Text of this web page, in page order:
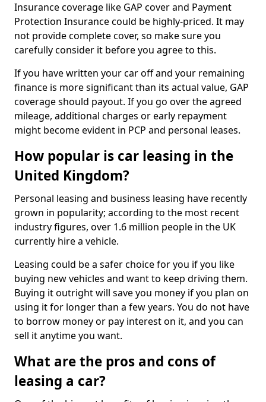
Insurance coverage like GAP cover and Payment
Protection Insurance could be highly-priced. It may
not provide complete cover, so make sure you
carefully consider it before you agree to this.
If you have written your car off and your remaining
finance is more significant than its actual value, GAP
coverage should payout. If you go over the agreed
mileage, additional charges or early repayment
might become evident in PCP and personal leases.
How popular is car leasing in the
United Kingdom?
Personal leasing and business leasing have recently
grown in popularity; according to the most recent
industry figures, over 1.6 million people in the UK
currently hire a vehicle.
Leasing could be a safer choice for you if you like
buying new vehicles and want to keep driving them.
Buying it outright will save you money if you plan on
using it for longer than a few years. You do not have
to borrow money or pay interest on it, and you can
sell it anytime you want.
What are the pros and cons of
leasing a car?